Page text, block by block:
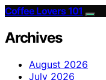
Coffee Lovers 101
Archives
August 2026
July 2026